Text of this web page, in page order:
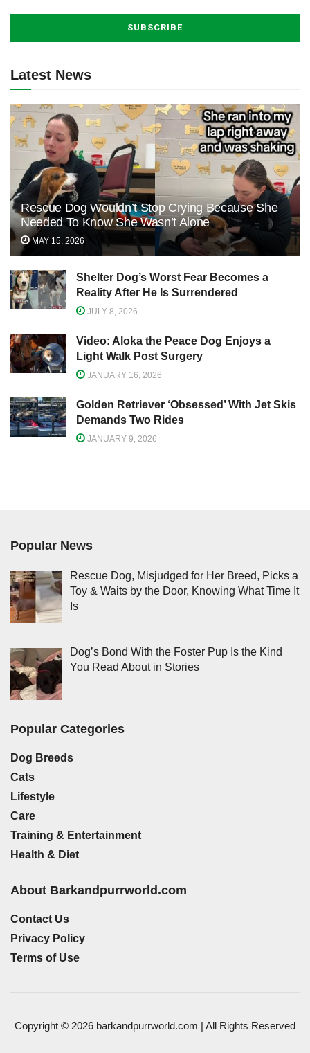
Latest News
Rescue Dog Wouldn’t Stop Crying Because She
Needed To Know She Wasn’t Alone
MAY 15, 2026
Shelter Dog’s Worst Fear Becomes a
Reality After He Is Surrendered
JULY 8, 2026
Video: Aloka the Peace Dog Enjoys a
Light Walk Post Surgery
JANUARY 16, 2026
Golden Retriever ‘Obsessed’ With Jet Skis
Demands Two Rides
JANUARY 9, 2026
Popular News
Rescue Dog, Misjudged for Her Breed, Picks a
Toy & Waits by the Door, Knowing What Time It
Is
Dog’s Bond With the Foster Pup Is the Kind
You Read About in Stories
Popular Categories
Dog Breeds
Cats
Lifestyle
Care
Training & Entertainment
Health & Diet
About Barkandpurrworld.com
Contact Us
Privacy Policy
Terms of Use
Copyright © 2026 barkandpurrworld.com | All Rights Reserved